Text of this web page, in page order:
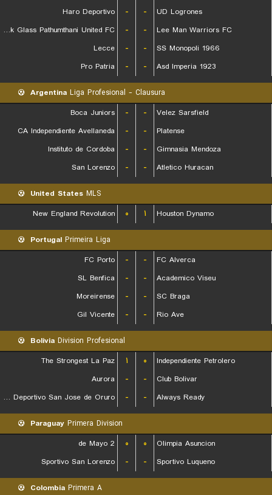
Haro Deportivo
- -
UD Logrones
Bangkok Glass Pathumthani United FC
- -
Lee Man Warriors FC
Lecce
- -
SS Monopoli 1966
Pro Patria
- - Asd Imperia 1923
Argentina Liga Profesional - Clausura
Boca Juniors
- -
Velez Sarsfield
CA Independiente Avellaneda
- -
Platense
Instituto de Cordoba
- -
Gimnasia Mendoza
San Lorenzo
- - Atletico Huracan
United States MLS
New England Revolution
۰ ۱ Houston Dynamo
Portugal Primeira Liga
FC Porto
- -
FC Alverca
SL Benfica
- -
Academico Viseu
Moreirense
- -
SC Braga
Gil Vicente
- - Rio Ave
Bolivia Division Profesional
The Strongest La Paz
۱ ۰
Independiente Petrolero
Aurora
- -
Club Bolivar
GV Club Deportivo San Jose de Oruro
- - Always Ready
Paraguay Primera Division
2 de Mayo
۰ ۰
Olimpia Asuncion
Sportivo San Lorenzo
- - Sportivo Luqueno
Colombia Primera A